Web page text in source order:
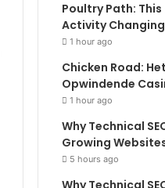
Poultry Path:
Activity
1 hour ago
Chicken Road:
Opwindende
1 hour ago
Why Technical
Growing
5 hours ago
Why Technical